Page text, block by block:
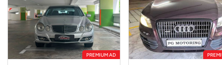
PREMIUM AD